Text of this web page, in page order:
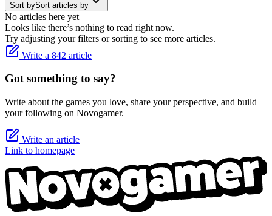
Sort bySort articles by
No articles here yet
Looks like there’s nothing to read right now.
Try adjusting your filters or sorting to see more articles.
Write a 842 article
Got something to say?
Write about the games you love, share your perspective, and build
your following on Novogamer.
Write an article
Link to homepage